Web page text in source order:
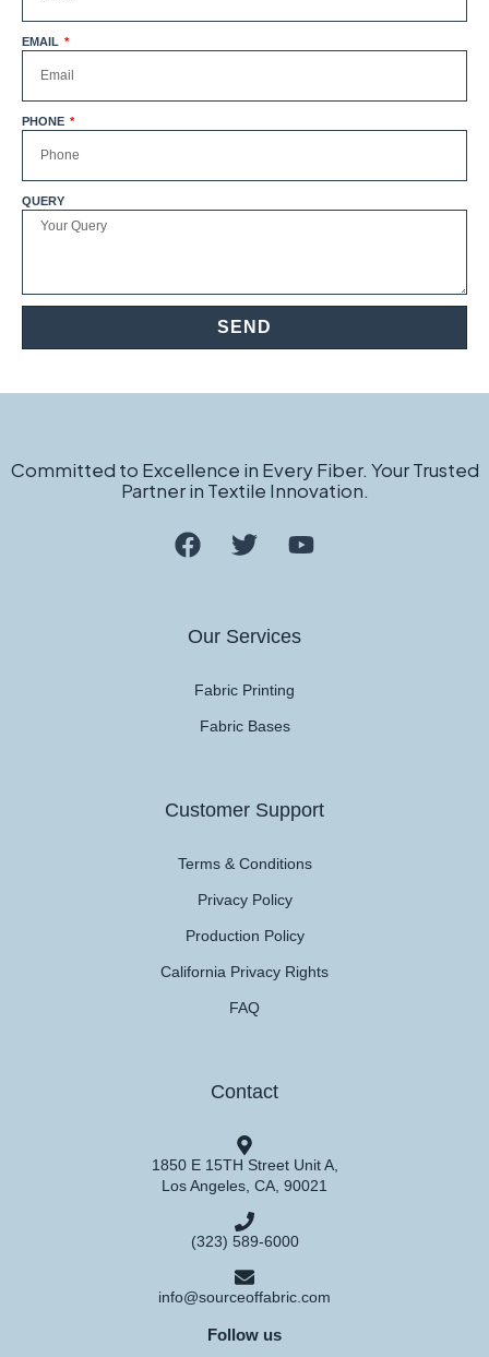
EMAIL
PHONE
QUERY
SEND
Committed to Excellence in Every Fiber. Your Trusted
Partner in Textile Innovation.
Our Services
Fabric Printing
Fabric Bases
Customer Support
Terms & Conditions
Privacy Policy
Production Policy
California Privacy Rights
FAQ
Contact
1850 E 15TH Street Unit A,
Los Angeles, CA, 90021
(323) 589-6000
info@sourceoffabric.com
Follow us